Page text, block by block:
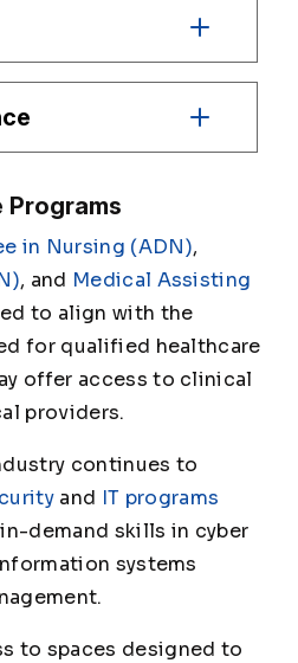
Programs
in Nursing (ADN),
, and Medical Assisting
to align with the
for qualified healthcare
offer access to clinical
providers.
continues to
and IT programs
demand skills in cyber
systems
to spaces designed to